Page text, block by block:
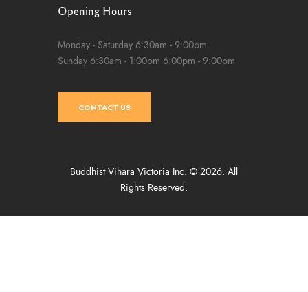
Opening Hours
Monday - Saturday 6:30am - 9:00pm
Sunday 6:30am - 1:00pm 6:00pm - 9:00pm
CONTACT US
Buddhist Vihara Victoria Inc. © 2026. All
Rights Reserved.